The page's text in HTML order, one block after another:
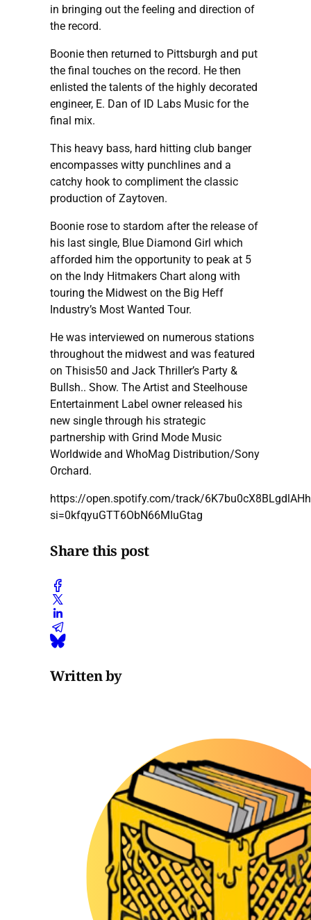
in bringing out the feeling and direction of
the record.
Boonie then returned to Pittsburgh and put
the final touches on the record. He then
enlisted the talents of the highly decorated
engineer, E. Dan of ID Labs Music for the
final mix.
This heavy bass, hard hitting club banger
encompasses witty punchlines and a
catchy hook to compliment the classic
production of Zaytoven.
Boonie rose to stardom after the release of
his last single, Blue Diamond Girl which
afforded him the opportunity to peak at 5
on the Indy Hitmakers Chart along with
touring the Midwest on the Big Heff
Industry’s Most Wanted Tour.
He was interviewed on numerous stations
throughout the midwest and was featured
on Thisis50 and Jack Thriller’s Party &
Bullsh.. Show. The Artist and Steelhouse
Entertainment Label owner released his
new single through his strategic
partnership with Grind Mode Music
Worldwide and WhoMag Distribution/Sony
Orchard.
https://open.spotify.com/track/
si=0kfqyuGTT6ObN66MIuGtag
Share this post
Written by